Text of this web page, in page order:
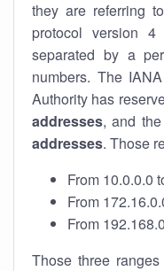
they are referring
protocol version
separated by a
numbers. The
Authority has
addresses, and
addresses. Those
From 10.0.0.0
From
From
Those three